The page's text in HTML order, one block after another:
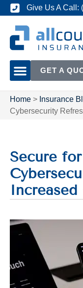
Give Us A Call:
GET A
Home > Insurance
Cybersecurity
Secure